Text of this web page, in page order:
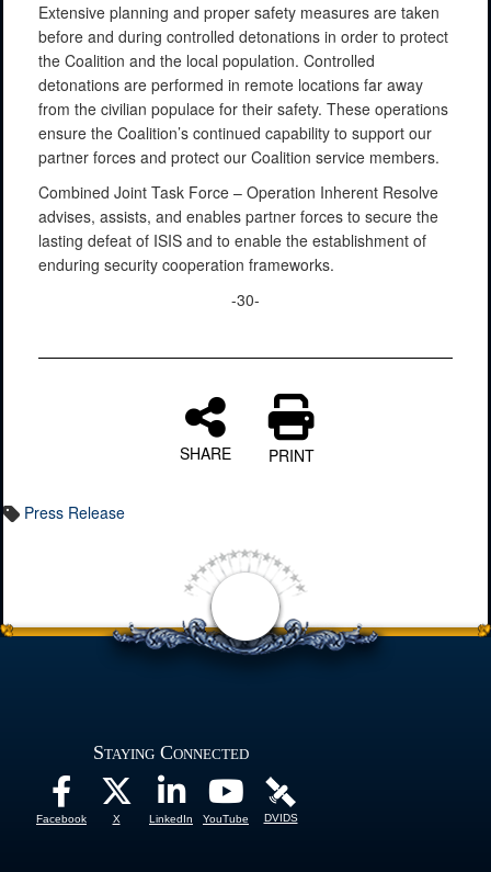
Extensive planning and proper safety measures are taken
before and during controlled detonations in order to protect
the Coalition and the local population. Controlled
detonations are performed in remote locations far away
from the civilian populace for their safety. These operations
ensure the Coalition’s continued capability to support our
partner forces and protect our Coalition service members.
Combined Joint Task Force – Operation Inherent Resolve
advises, assists, and enables partner forces to secure the
lasting defeat of ISIS and to enable the establishment of
enduring security cooperation frameworks.
-30-
SHARE PRINT
Press Release
Staying Connected
Facebook X LinkedIn YouTube DVIDS